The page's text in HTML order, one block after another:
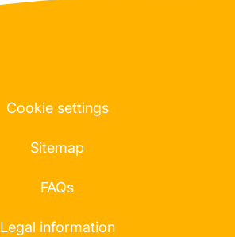
Cookie settings
Sitemap
FAQs
Legal information